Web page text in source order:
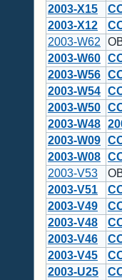
2003-X15
2003-X12
2003-W62
2003-W60
2003-W56
2003-W54
2003-W50
2003-W48
2003-W09
2003-W08
2003-V53
2003-V51
2003-V49
2003-V48
2003-V46
2003-V45
2003-U25